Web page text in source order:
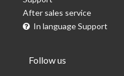
After sales service
In language Support
Follow us